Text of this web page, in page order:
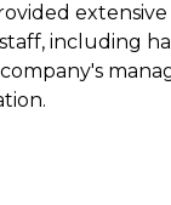
including